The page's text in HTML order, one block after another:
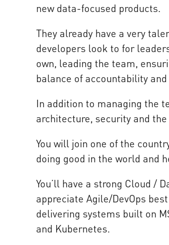
new data-focused products.
They already have a very
developers look to for
own, leading the team,
balance of accountability
In addition to managing the
architecture, security and
You will join one of the
doing good in the world and
You’ll have a strong Cloud /
appreciate Agile/DevOps
delivering systems built on
and Kubernetes.